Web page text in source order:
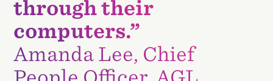
through their
computers.”
Amanda Lee, Chief